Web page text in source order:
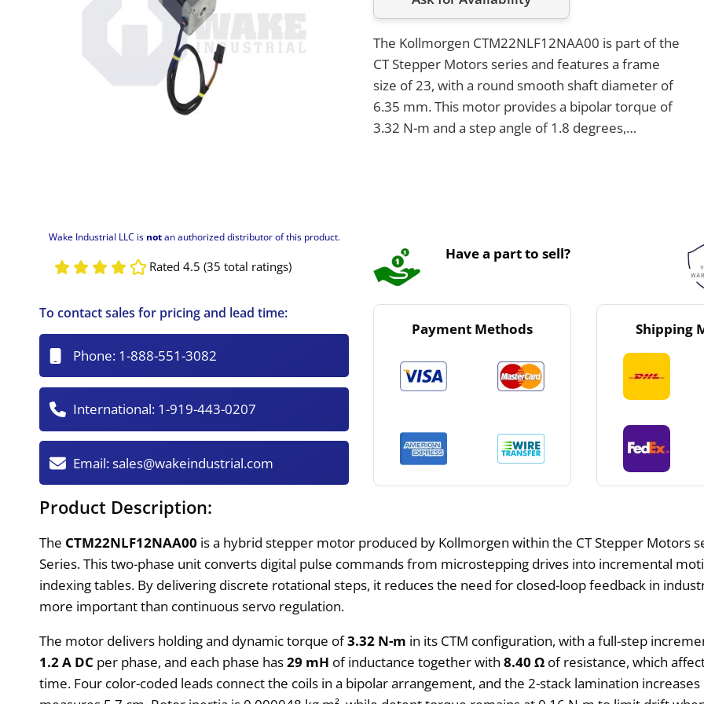
Wake Industrial LLC is notan authorized distributor of this product.
Rated 4.5 (35 total ratings)
The Kollmorgen CTM22NLF12NAA00 is part of the
CT Stepper Motors series and features a frame
size of 23, with a round smooth shaft diameter of
6.35 mm. This motor provides a bipolar torque of
3.32 N-m and a step angle of 1.8 degrees,
Have a part to sell?
To contact sales for pricing and lead time:
Phone: 1-888-551-3082
International: 1-919-443-0207
Email:sales@wakeindustrial.com
Payment Methods Shipping
Product Description:
The CTM22NLF12NAA00 is a hybrid stepper motor produced by Kollmorgen within the CT Stepper Motors
Series. This two-phase unit converts digital pulse commands from microstepping drives into incremental
indexing tables. By delivering discrete rotational steps, it reduces the need for closed-loop feedback in
more important than continuous servo regulation.
The motor delivers holding and dynamic torque of3.32 N-m in its CTM configuration, with a full-step
1.2 A DC per phase, and each phase has29 mH of inductance together with8.40 Ω of resistance, which
time. Four color-coded leads connect the coils in a bipolar arrangement, and the 2-stack lamination